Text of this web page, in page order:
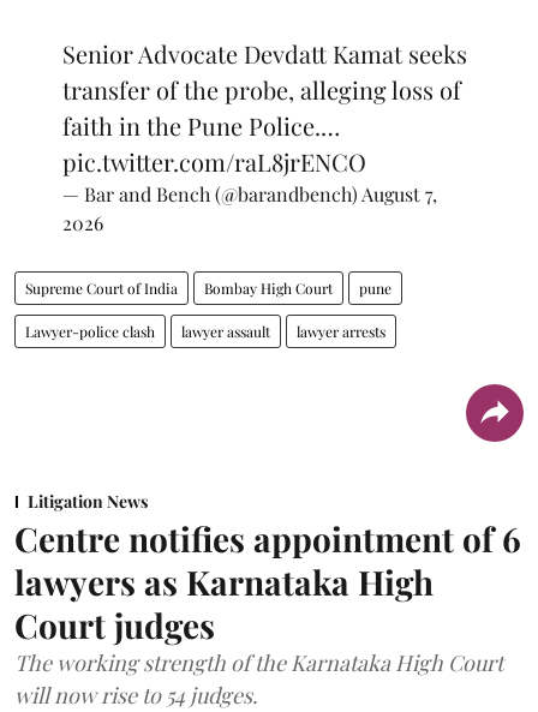
Senior Advocate Devdatt Kamat seeks
transfer of the probe, alleging loss of
faith in the Pune Police.…
pic.twitter.com/raL8jrENCO
— Bar and Bench (@barandbench)August 7,
2026
Supreme Court of India Bombay High Court pune
Lawyer-police clash lawyer assault lawyer arrests
Litigation News
Centre notifies appointment of 6
lawyers as Karnataka High
Court judges
The working strength of the Karnataka High Court
will now rise to 54 judges.